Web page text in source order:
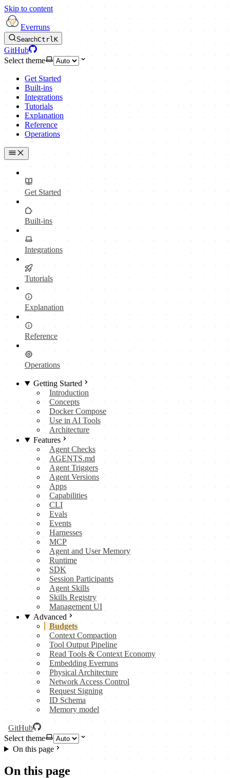
Skip to content
Everruns
SearchCtrlK
GitHub
Select theme
Get Started
Built-ins
Integrations
Tutorials
Explanation
Reference
Operations
Get Started
Built-ins
Integrations
Tutorials
Explanation
Reference
Operations
Getting Started
Introduction
Concepts
Docker Compose
Use in AI Tools
Architecture
Features
Agent Checks
AGENTS.md
Agent Triggers
Agent Versions
Apps
Capabilities
CLI
Evals
Events
Harnesses
MCP
Agent and User Memory
Runtime
SDK
Session Participants
Agent Skills
Skills Registry
Management UI
Advanced
Budgets
Context Compaction
Tool Output Pipeline
Read Tools & Context Economy
Embedding Everruns
Physical Architecture
Network Access Control
Request Signing
ID Schema
Memory model
GitHub
Select theme
On this page
On this page